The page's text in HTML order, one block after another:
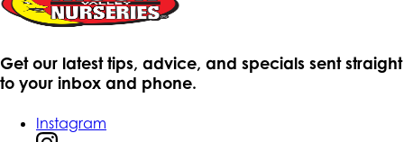
Get our latest tips, advice, and specials sent straight
to your inbox and phone.
Instagram